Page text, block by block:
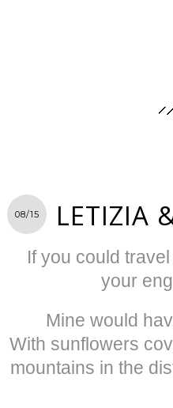
08/15 LETIZIA
If you could
your
Mine would
With sunflowers
mountains in the